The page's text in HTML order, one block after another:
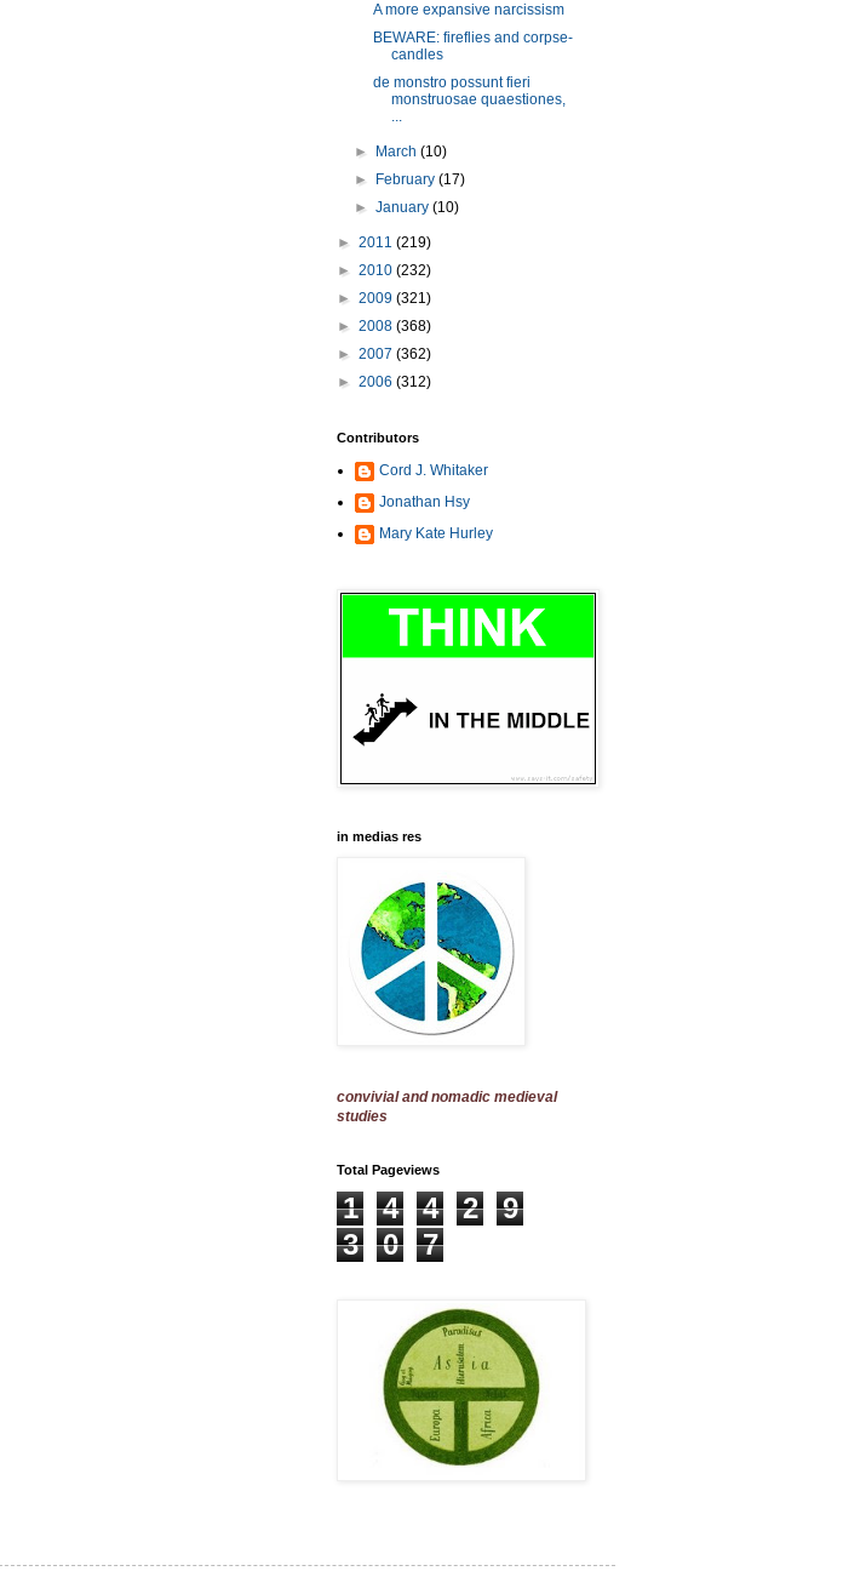
A more expansive narcissism
BEWARE: fireflies and corpse-
candles
de monstro possunt fieri
monstruosae quaestiones,
...
► March(10)
►
February(17)
►January(10)
► 2011 (219)
► 2010 (232)
► 2009 (321)
► 2008 (368)
► 2007 (362)
► 2006 (312)
Contributors
Cord J. Whitaker
Jonathan Hsy
Mary Kate Hurley
in medias res
convivial and nomadic medieval
studies
Total Pageviews
1 4 4 2
9
3
0 7